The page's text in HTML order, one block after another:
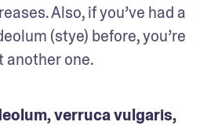
Also, if you’ve had a
(stye) before, you’re
another one.
verruca vulgaris,